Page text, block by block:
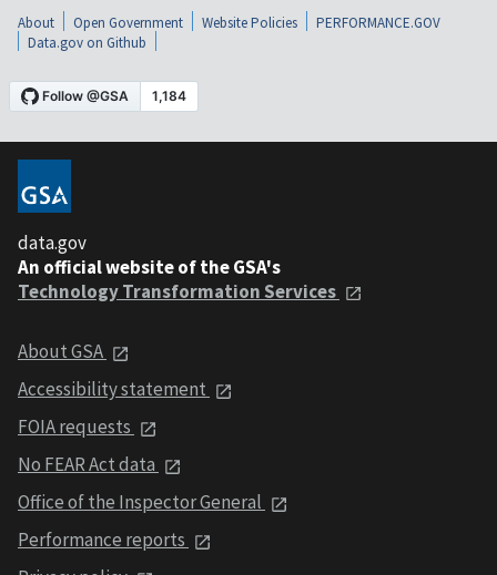
About Open Government Website Policies
PERFORMANCE.GOV
Data.gov on Github
data.gov
An official website of the GSA's
Technology Transformation Services
About GSA
Accessibility statement
FOIA requests
No FEAR Act data
Office of the Inspector General
Performance reports